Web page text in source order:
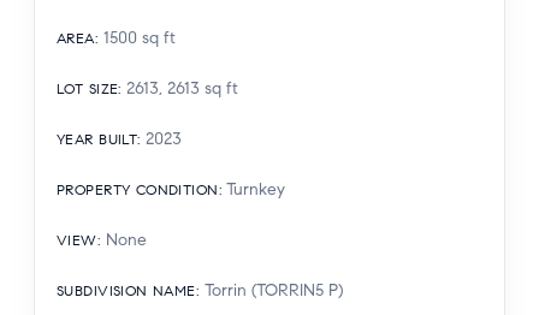
AREA: 1500 sq ft
LOT SIZE: 2613, 2613 sq ft
YEAR BUILT: 2023
PROPERTY CONDITION: Turnkey
VIEW: None
SUBDIVISION NAME: Torrin (TORRIN5 P)